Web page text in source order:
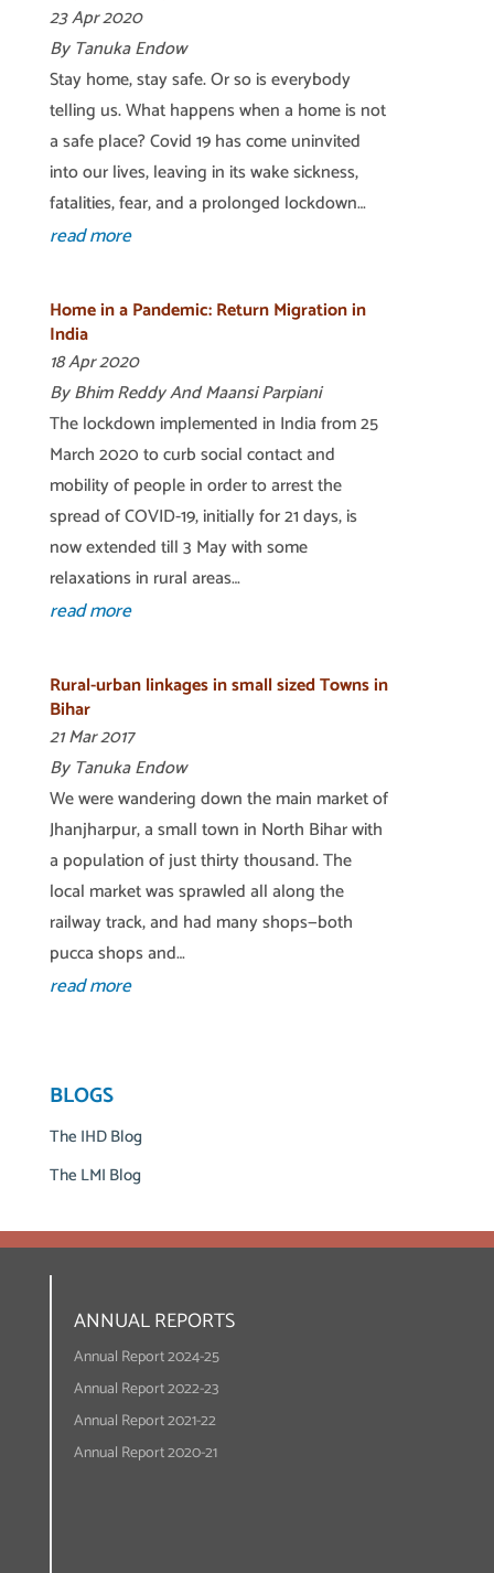
23 Apr 2020
By Tanuka Endow
Stay home, stay safe. Or so is everybody
telling us. What happens when a home is not
a safe place? Covid 19 has come uninvited
into our lives, leaving in its wake sickness,
fatalities, fear, and a prolonged lockdown…
read more
Home in a Pandemic: Return Migration in
India
18 Apr 2020
By Bhim Reddy And Maansi Parpiani
The lockdown implemented in India from 25
March 2020 to curb social contact and
mobility of people in order to arrest the
spread of COVID-19, initially for 21 days, is
now extended till 3 May with some
relaxations in rural areas…
read more
Rural-urban linkages in small sized Towns in
Bihar
21 Mar 2017
By Tanuka Endow
We were wandering down the main market of
Jhanjharpur, a small town in North Bihar with
a population of just thirty thousand. The
local market was sprawled all along the
railway track, and had many shops—both
pucca shops and…
read more
BLOGS
The IHD Blog
The LMI Blog
ANNUAL REPORTS
Annual Report 2024-25
Annual Report 2022-23
Annual Report 2021-22
Annual Report 2020-21